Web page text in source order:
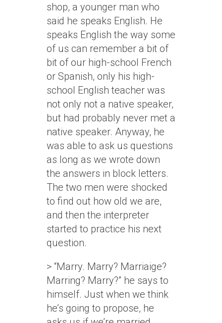
shop, a younger man who
said he speaks English. He
speaks English the way some
of us can remember a bit of
bit of our high-school French
or Spanish, only his high-
school English teacher was
not only not a native speaker,
but had probably never met a
native speaker. Anyway, he
was able to ask us questions
as long as we wrote down
the answers in block letters.
The two men were shocked
to find out how old we are,
and then the interpreter
started to practice his next
question.
> “Marry. Marry? Marriaige?
Marring? Marry?” he says to
himself. Just when we think
he’s going to propose, he